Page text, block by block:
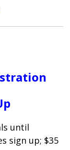
until
sign up; $35